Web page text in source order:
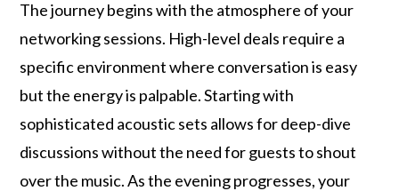
The journey begins with the atmosphere of your
networking sessions. High-level deals require a
specific environment where conversation is easy
but the energy is palpable. Starting with
sophisticated acoustic sets allows for deep-dive
discussions without the need for guests to shout
over the music. As the evening progresses, your